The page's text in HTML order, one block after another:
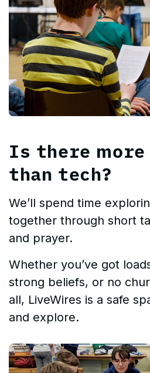
Is there
than tech?
We’ll spend time
together through short
and prayer.
Whether you’ve got
strong beliefs, or no
all, LiveWires is a safe
and explore.